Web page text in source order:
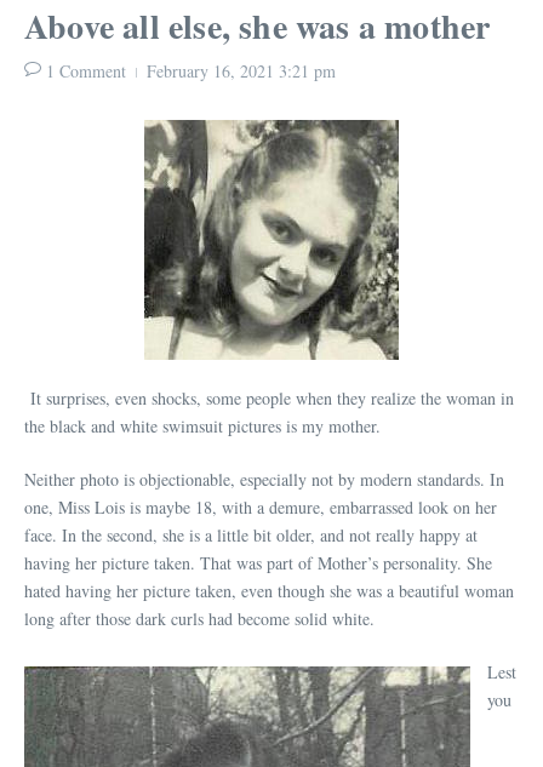
Above all else, she was a mother
1 Comment February 16, 2021 3:21 pm
It surprises, even shocks, some people when they realize the woman in
the black and white swimsuit pictures is my mother.
Neither photo is objectionable, especially not by modern standards. In
one, Miss Lois is maybe 18, with a demure, embarrassed look on her
face. In the second, she is a little bit older, and not really happy at
having her picture taken. That was part of Mother’s personality. She
hated having her picture taken, even though she was a beautiful woman
long after those dark curls had become solid white.
Lest
you